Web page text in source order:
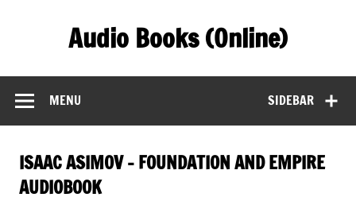
Audio Books (Online)
SIDEBAR
MENU
ISAAC ASIMOV – FOUNDATION AND EMPIRE
AUDIOBOOK